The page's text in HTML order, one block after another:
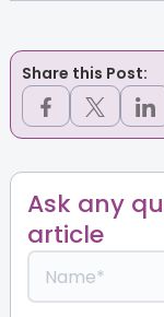
Share this Post:
Ask any
article